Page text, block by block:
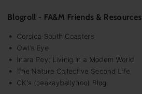
Blogroll - FA&M Friends & Resources
Corsica South Coasters
Owl's Eye
Inara Pey: Livinig in a Modem World
The Nature Collective Second Life
CK's (ceakayballyhoo) Blog